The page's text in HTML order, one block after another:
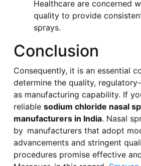
Healthcare are concerned
quality to provide
sprays.
Conclusion
Consequently, it is an essential
determine the quality,
as manufacturing capability. If
reliable sodium chloride nasal
manufacturers in India. Nasal
by manufacturers that adopt
advancements and stringent
procedures promise effective